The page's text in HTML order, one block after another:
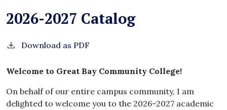
2026-2027 Catalog
Download as PDF
Welcome to Great Bay Community College!
On behalf of our entire campus community, I am
delighted to welcome you to the 2026–2027 academic